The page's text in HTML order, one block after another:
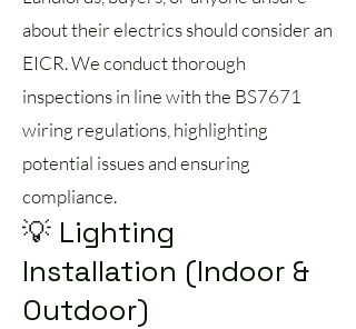
about their electrics should consider an
EICR. We conduct thorough
inspections in line with the BS7671
wiring regulations, highlighting
potential issues and ensuring
compliance.
💡 Lighting
Installation (Indoor &
Outdoor)